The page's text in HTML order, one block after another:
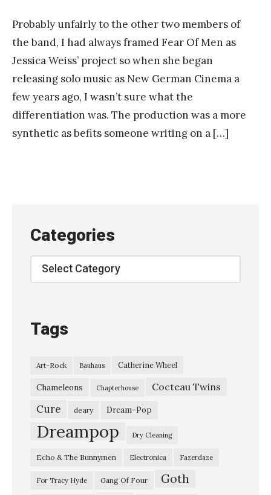
Probably unfairly to the other two members of
the band, I had always framed Fear Of Men as
Jessica Weiss’ project so when she began
releasing solo music as New German Cinema a
few years ago, I wasn’t sure what the
differentiation was. The production was a more
synthetic as befits someone writing on a […]
Categories
Categories
Tags
Art-Rock Bauhaus Catherine Wheel
Chameleons Chapterhouse Cocteau Twins
Cure deary Dream-Pop
Dreampop Dry Cleaning
Echo & The Bunnymen Electronica Fazerdaze
For Tracy Hyde Gang Of Four Goth